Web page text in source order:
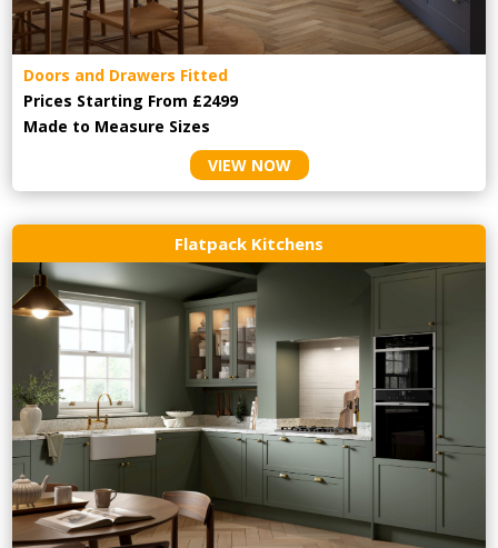
Doors and Drawers Fitted
Prices Starting From £2499
Made to Measure Sizes
VIEW NOW
Flatpack Kitchens